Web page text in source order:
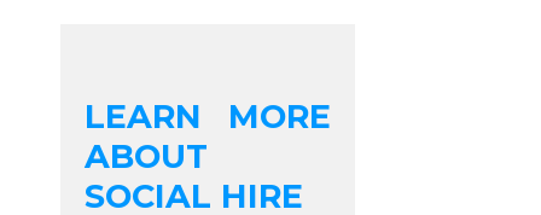
LEARN MORE
ABOUT
SOCIAL HIRE